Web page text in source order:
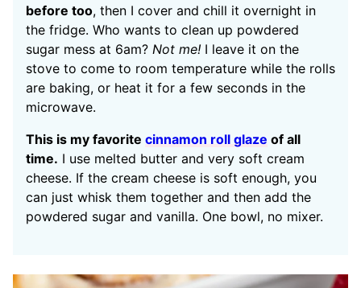
before too, then I cover and chill it overnight in
the fridge. Who wants to clean up powdered
sugar mess at 6am? Not me! I leave it on the
stove to come to room temperature while the rolls
are baking, or heat it for a few seconds in the
microwave.
This is my favorite cinnamon roll glaze of all
time. I use melted butter and very soft cream
cheese. If the cream cheese is soft enough, you
can just whisk them together and then add the
powdered sugar and vanilla. One bowl, no mixer.